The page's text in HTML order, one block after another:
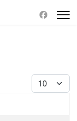
Display #